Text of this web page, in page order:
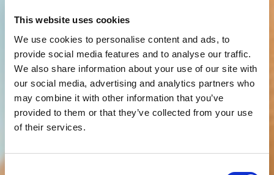
This website uses cookies
We use cookies to personalise content and ads, to
provide social media features and to analyse our traffic.
We also share information about your use of our site with
our social media, advertising and analytics partners who
may combine it with other information that you’ve
provided to them or that they’ve collected from your use
of their services.